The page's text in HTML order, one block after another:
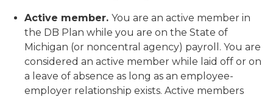
Active member. You are an active member in
the DB Plan while you are on the State of
Michigan (or noncentral agency) payroll. You are
considered an active member while laid off or on
a leave of absence as long as an employee-
employer relationship exists. Active members